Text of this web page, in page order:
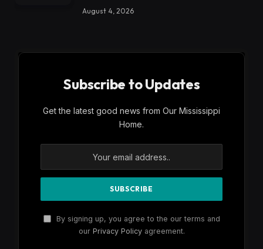
August 4, 2026
Subscribe to Updates
Get the latest good news from Our Mississippi
Home.
By signing up, you agree to the our terms and
our Privacy Policyagreement.